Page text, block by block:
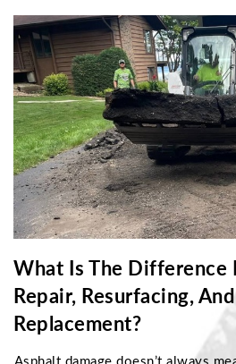
fix them, and when damage
sealing—helping property
lasting pavement with proper
What Is The Difference
Repair, Resurfacing,
Replacement?
Asphalt damage doesn’t always